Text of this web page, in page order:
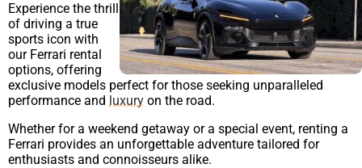
Experience the thrill
of driving a true
sports icon with
our Ferrari rental
options, offering
exclusive models perfect for those seeking unparalleled
performance and luxury on the road.
Whether for a weekend getaway or a special event, renting a
Ferrari provides an unforgettable adventure tailored for
enthusiasts and connoisseurs alike.